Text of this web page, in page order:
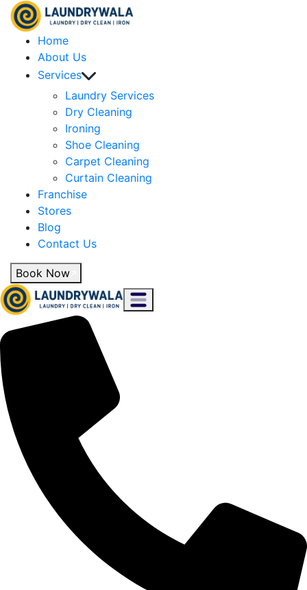
Home
About Us
Services
Laundry Services
Dry Cleaning
Ironing
Shoe Cleaning
Carpet Cleaning
Curtain Cleaning
Franchise
Stores
Blog
Contact Us
Book Now